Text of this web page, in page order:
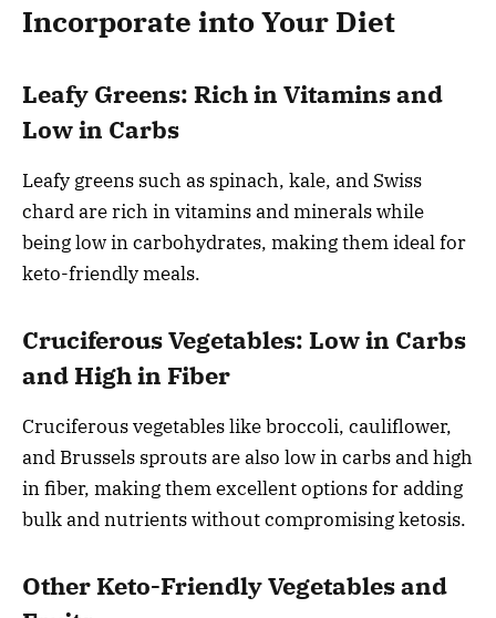
Incorporate into Your Diet
Leafy Greens: Rich in Vitamins and
Low in Carbs
Leafy greens such as spinach, kale, and Swiss
chard are rich in vitamins and minerals while
being low in carbohydrates, making them ideal for
keto-friendly meals.
Cruciferous Vegetables: Low in Carbs
and High in Fiber
Cruciferous vegetables like broccoli, cauliflower,
and Brussels sprouts are also low in carbs and high
in fiber, making them excellent options for adding
bulk and nutrients without compromising ketosis.
Other Keto-Friendly Vegetables and